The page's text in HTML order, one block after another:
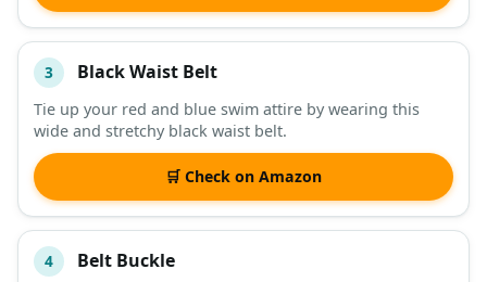
3 Black Waist Belt
Tie up your red and blue swim attire by wearing this
wide and stretchy black waist belt.
🛒 Check on Amazon
4 Belt Buckle